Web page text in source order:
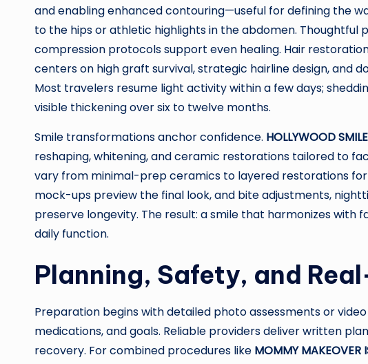
and enabling enhanced contouring—useful for defining the
to the hips or athletic highlights in the abdomen. Thoughtful
compression protocols support even healing. Hair
centers on high graft survival, strategic hairline design, and
Most travelers resume light activity within a few days;
visible thickening over six to twelve months.
Smile transformations anchor confidence. HOLLYWOOD
reshaping, whitening, and ceramic restorations tailored to
vary from minimal-prep ceramics to layered restorations
mock-ups preview the final look, and bite adjustments,
preserve longevity. The result: a smile that harmonizes with
daily function.
Planning, Safety, and
Preparation begins with detailed photo assessments or
medications, and goals. Reliable providers deliver written
recovery. For combined procedures like MOMMY MAKEOVER